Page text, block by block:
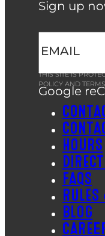
Sign up
Google
THIS SITE IS
POLICY AND
HOURS
FAQS
BLOG